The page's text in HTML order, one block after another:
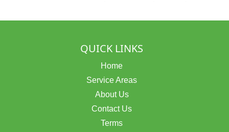
QUICK LINKS
Home
Service Areas
About Us
Contact Us
Terms